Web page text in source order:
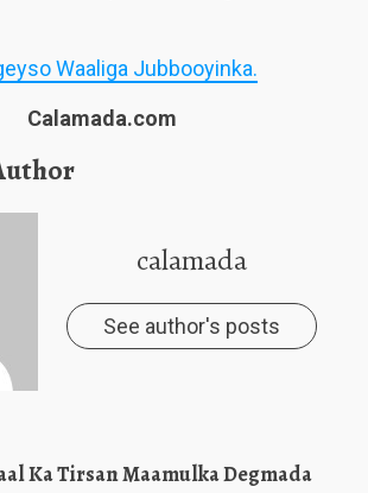
Waaliga Jubbooyinka.
Calamada.com
calamada
See author's posts
Ka Tirsan Maamulka Degmada